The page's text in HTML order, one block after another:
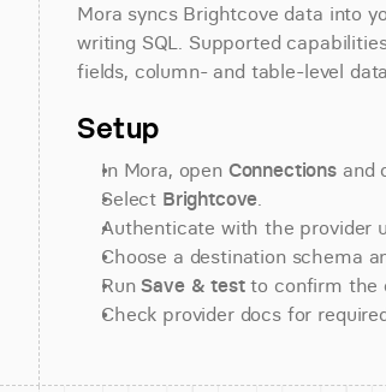
Mora syncs Brightcove data into
writing SQL. Supported
fields, column- and table-level
Setup
In Mora, open Connections and
Select Brightcove.
Authenticate with the provider
Choose a destination schema
Run Save & test to confirm the
Check provider docs for